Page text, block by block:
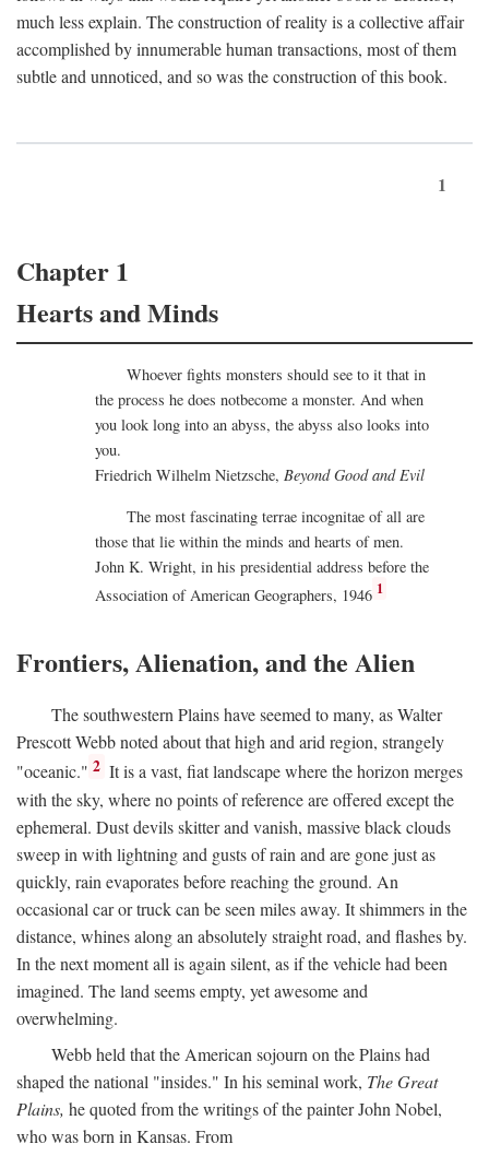
much less explain. The construction of reality is a collective affair
accomplished by innumerable human transactions, most of them
subtle and unnoticed, and so was the construction of this book.
1
Chapter 1
Hearts and Minds
Whoever fights monsters should see to it that in
the process he does notbecome a monster. And when
you look long into an abyss, the abyss also looks into
you.
Friedrich Wilhelm Nietzsche, Beyond Good and Evil
The most fascinating terrae incognitae of all are
those that lie within the minds and hearts of men.
John K. Wright, in his presidential address before the
Association of American Geographers, 1946 1
Frontiers, Alienation, and the Alien
The southwestern Plains have seemed to many, as Walter
Prescott Webb noted about that high and arid region, strangely
"oceanic." 2 It is a vast, fiat landscape where the horizon merges
with the sky, where no points of reference are offered except the
ephemeral. Dust devils skitter and vanish, massive black clouds
sweep in with lightning and gusts of rain and are gone just as
quickly, rain evaporates before reaching the ground. An
occasional car or truck can be seen miles away. It shimmers in the
distance, whines along an absolutely straight road, and flashes by.
In the next moment all is again silent, as if the vehicle had been
imagined. The land seems empty, yet awesome and
overwhelming.
Webb held that the American sojourn on the Plains had
shaped the national "insides." In his seminal work, The Great
Plains, he quoted from the writings of the painter John Nobel,
who was born in Kansas. From